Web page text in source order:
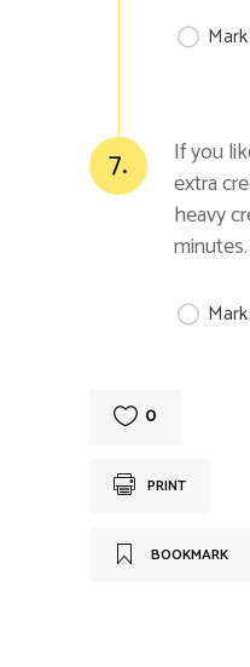
7.
If you
extra
heavy
minutes.
0
PRINT
BOOKMARK